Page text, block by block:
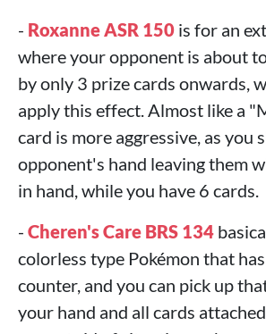
- Roxanne ASR 150 is for an
where your opponent is about
by only 3 prize cards onwards,
apply this effect. Almost like a
card is more aggressive, as you
opponent's hand leaving them
in hand, while you have 6 cards.
- Cheren's Care BRS 134
colorless type Pokémon that
counter, and you can pick up
your hand and all cards